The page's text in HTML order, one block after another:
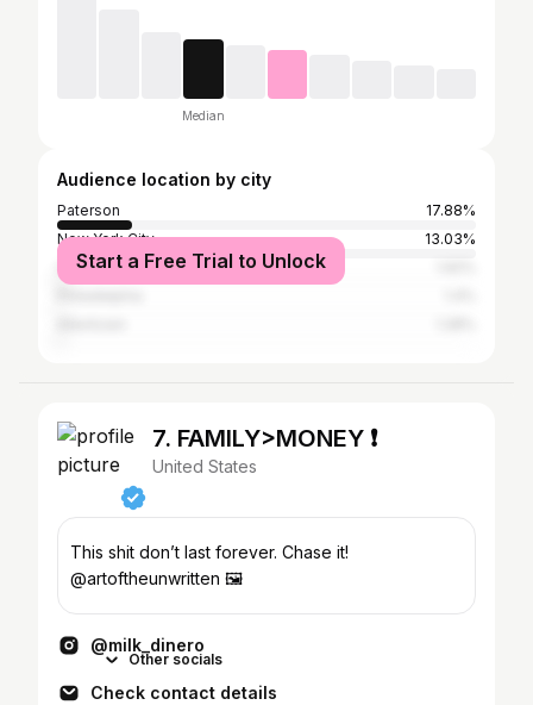
Median
Audience location by city
Paterson
17.88%
New York City
13.03%
Clifton
Start a Free Trial to Unlock
7. FAMILY>MONEY ❗️
United States
This shit don’t last forever. Chase it!
@artoftheunwritten 🖼️
@milk_dinero
Other socials
Check contact details